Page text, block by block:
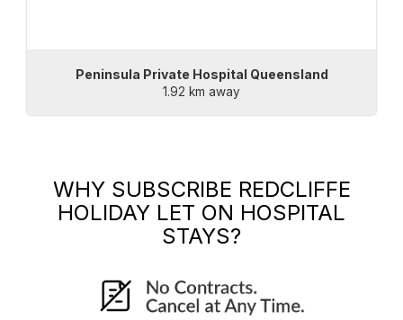
Peninsula Private Hospital Queensland
1.92 km away
WHY SUBSCRIBE REDCLIFFE
HOLIDAY LET ON HOSPITAL
STAYS?